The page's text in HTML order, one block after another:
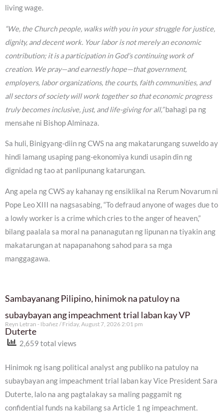
living wage.
“We, the Church people, walks with you in your struggle for justice,
dignity, and decent work. Your labor is not merely an economic
contribution; it is a participation in God’s continuing work of
creation. We pray—and earnestly hope—that government,
employers, labor organizations, the courts, faith communities, and
all sectors of society will work together so that economic progress
truly becomes inclusive, just, and life-giving for all,”bahagi pa ng
mensahe ni Bishop Alminaza.
Sa huli, Binigyang-diin ng CWS na ang makatarungang suweldo ay
hindi lamang usaping pang-ekonomiya kundi usapin din ng
dignidad ng tao at panlipunang katarungan.
Ang apela ng CWS ay kahanay ng ensiklikal na Rerum Novarum ni
Pope Leo XIII na nagsasabing, “To defraud anyone of wages due to
a lowly worker is a crime which cries to the anger of heaven,”
bilang paalala sa moral na pananagutan ng lipunan na tiyakin ang
makatarungan at napapanahong sahod para sa mga
manggagawa.
Sambayanang Pilipino, hinimok na patuloy na
subaybayan ang impeachment trial laban kay VP
Duterte
Reyn Letran - Ibañez Friday, August 7, 2026 2:01 pm
2,659 total views
Hinimok ng isang political analyst ang publiko na patuloy na
subaybayan ang impeachment trial laban kay Vice President Sara
Duterte, lalo na ang pagtalakay sa maling paggamit ng
confidential funds na kabilang sa Article 1 ng impeachment.